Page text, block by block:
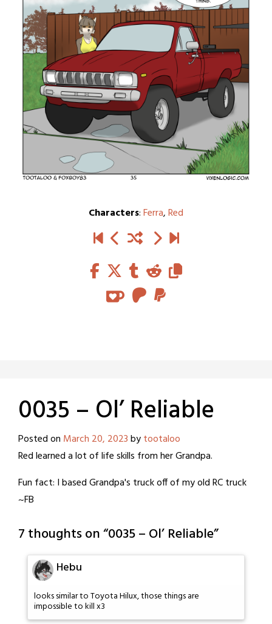
Characters:Ferra,Red
0035 – Ol’ Reliable
Posted on March 20, 2023bytootaloo
Red learned a lot of life skills from her Grandpa.
Fun fact: I based Grandpa's truck off of my old RC truck
~FB
7 thoughts on “0035 – Ol’ Reliable”
Hebu
looks similar to Toyota Hilux, those things are
impossible to kill x3